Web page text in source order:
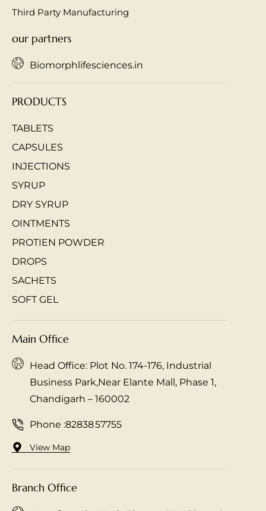
Third Party Manufacturing
our partners
Biomorphlifesciences.in
PRODUCTS
TABLETS
CAPSULES
INJECTIONS
SYRUP
DRY SYRUP
OINTMENTS
PROTIEN POWDER
DROPS
SACHETS
SOFT GEL
Main Office
Head Office: Plot No. 174-176, Industrial
Business Park,Near Elante Mall, Phase 1,
Chandigarh – 160002
Phone :82838 57755
View Map
Branch Office